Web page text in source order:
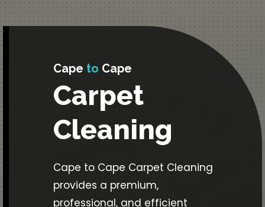
Cape to Cape
Carpet
Cleaning
Cape to Cape Carpet Cleaning
provides a premium,
professional, and efficient